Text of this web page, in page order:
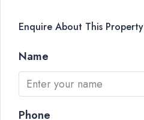
Enquire About This Property
Name
Phone